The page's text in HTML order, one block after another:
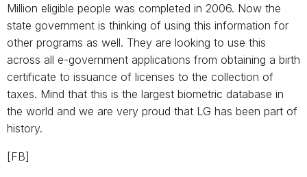
Million eligible people was completed in 2006. Now the
state government is thinking of using this information for
other programs as well. They are looking to use this
across all e-government applications from obtaining a birth
certificate to issuance of licenses to the collection of
taxes. Mind that this is the largest biometric database in
the world and we are very proud that LG has been part of
history.
[FB]